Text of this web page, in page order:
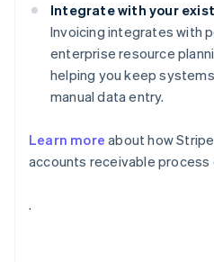
Integrate with your
Invoicing integrates with
enterprise resource
helping you keep
manual data entry.
Learn more about how
accounts receivable process
.